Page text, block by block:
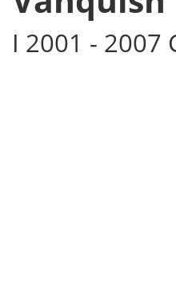
I 2001 - 2007